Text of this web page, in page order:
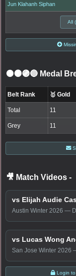
Jun Klahanh Siphan
All
⚫🟤🟣🔵 Medal
Belt Rank 🥇 Gold
Total 11
Grey 11
🎥 Match Videos -
vs Elijah Audie
Austin Winter 2026 —
vs Lucas Wong
San Jose Winter 2026
Login